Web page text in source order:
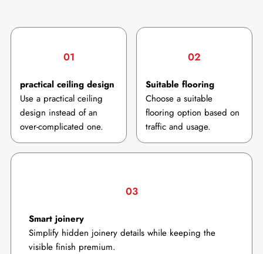
01
practical ceiling design
Use a practical ceiling
design instead of an
over-complicated one.
02
Suitable flooring
Choose a suitable
flooring option based on
traffic and usage.
03
Smart joinery
Simplify hidden joinery details while keeping the
visible finish premium.